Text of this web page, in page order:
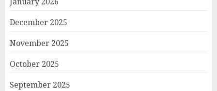
December 2025
November 2025
October 2025
September 2025